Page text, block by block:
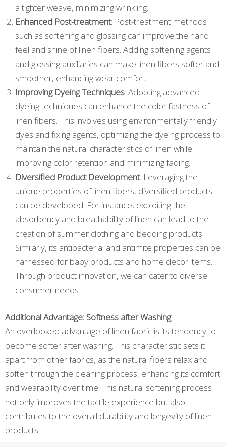
a tighter weave, minimizing wrinkling.
Enhanced Post-treatment: Post-treatment methods
such as softening and glossing can improve the hand
feel and shine of linen fibers. Adding softening agents
and glossing auxiliaries can make linen fibers softer and
smoother, enhancing wear comfort.
Improving Dyeing Techniques: Adopting advanced
dyeing techniques can enhance the color fastness of
linen fibers. This involves using environmentally friendly
dyes and fixing agents, optimizing the dyeing process to
maintain the natural characteristics of linen while
improving color retention and minimizing fading.
Diversified Product Development: Leveraging the
unique properties of linen fibers, diversified products
can be developed. For instance, exploiting the
absorbency and breathability of linen can lead to the
creation of summer clothing and bedding products.
Similarly, its antibacterial and antimite properties can be
harnessed for baby products and home decor items.
Through product innovation, we can cater to diverse
consumer needs.
Additional Advantage: Softness after Washing
An overlooked advantage of linen fabric is its tendency to
become softer after washing. This characteristic sets it
apart from other fabrics, as the natural fibers relax and
soften through the cleaning process, enhancing its comfort
and wearability over time. This natural softening process
not only improves the tactile experience but also
contributes to the overall durability and longevity of linen
products.